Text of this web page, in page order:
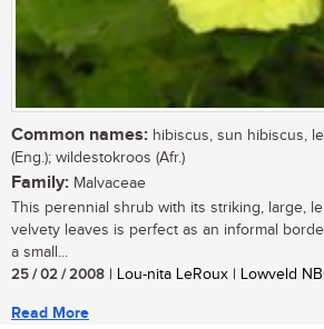
Common names: hibiscus, sun hibiscus,
(Eng.); wildestokroos (Afr.)
Family: Malvaceae
This perennial shrub with its striking, large,
velvety leaves is perfect as an informal
a small...
25 / 02 / 2008 | Lou-nita LeRoux | Lowveld
Read More